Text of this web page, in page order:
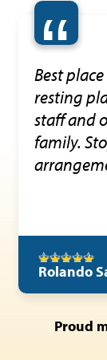
“
Best
resting
staff and
family.
Rolando
Proud